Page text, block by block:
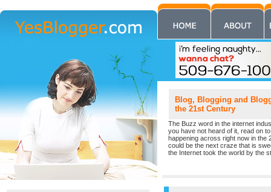
Blog, Blogging and
the 21st Century
The Buzz word in the internet
you have not heard of it, read on
happening across right now in the
could be the next craze that is
the Internet took the world by the